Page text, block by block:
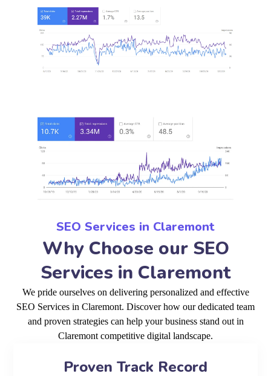
SEO Services in Claremont
Why Choose our SEO
Services in Claremont
We pride ourselves on delivering personalized and effective
SEO Services in Claremont. Discover how our dedicated team
and proven strategies can help your business stand out in
Claremont competitive digital landscape.
Proven Track Record